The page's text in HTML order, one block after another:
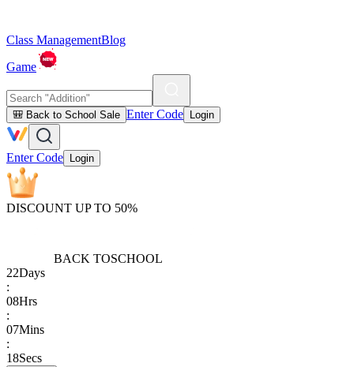
Class ManagementBlog
Game
🎒 Back to School Sale Enter Code Login
Enter Code Login
DISCOUNT UP TO 50%
BACK TOSCHOOL
22Days
:
08Hrs
:
07Mins
:
18Secs